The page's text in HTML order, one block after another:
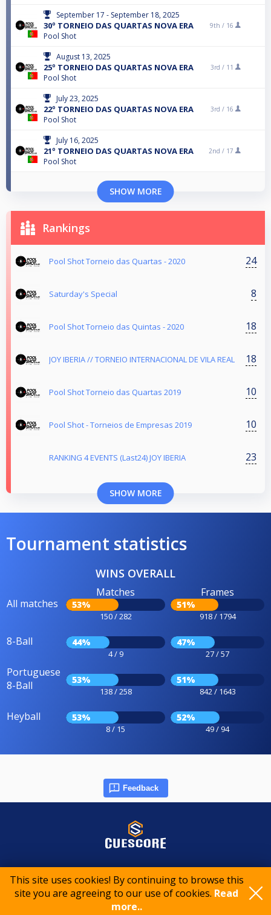
This site uses cookies! By continuing to browse this
site you are agreeing to our use of cookies. Read
more..
September 17 - September 18, 2025
30º TORNEIO DAS QUARTAS NOVA ERA
Pool Shot
9th / 16
August 13, 2025
25º TORNEIO DAS QUARTAS NOVA ERA
Pool Shot
3rd / 11
July 23, 2025
22º TORNEIO DAS QUARTAS NOVA ERA
Pool Shot
3rd / 16
July 16, 2025
21º TORNEIO DAS QUARTAS NOVA ERA
Pool Shot
2nd / 17
SHOW MORE
Rankings
Pool Shot Torneio das Quartas - 2020 24
Saturday's Special 8
Pool Shot Torneio das Quintas - 2020 18
JOY IBERIA // TORNEIO INTERNACIONAL DE VILA REAL 18
Pool Shot Torneio das Quartas 2019 10
Pool Shot - Torneios de Empresas 2019 10
RANKING 4 EVENTS (Last24) JOY IBERIA 23
SHOW MORE
Tournament statistics
WINS OVERALL
All matches
Matches
53%
150 / 282
Frames
51%
918 / 1794
8-Ball 44%
4 / 9
47%
27 / 57
Portuguese
8-Ball
53%
138 / 258
51%
842 / 1643
Heyball 53%
8 / 15
52%
49 / 94
Feedback
© 2015-2026 CueScore International
Privacy policy